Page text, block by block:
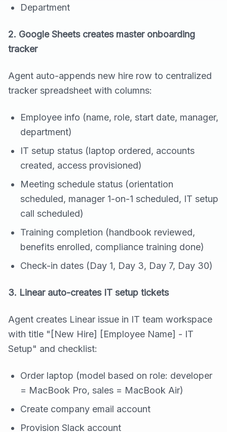
Department
2. Google Sheets creates master onboarding
tracker
Agent auto-appends new hire row to centralized
tracker spreadsheet with columns:
Employee info (name, role, start date, manager,
department)
IT setup status (laptop ordered, accounts
created, access provisioned)
Meeting schedule status (orientation
scheduled, manager 1-on-1 scheduled, IT setup
call scheduled)
Training completion (handbook reviewed,
benefits enrolled, compliance training done)
Check-in dates (Day 1, Day 3, Day 7, Day 30)
3. Linear auto-creates IT setup tickets
Agent creates Linear issue in IT team workspace
with title "[New Hire] [Employee Name] - IT
Setup" and checklist:
Order laptop (model based on role: developer
= MacBook Pro, sales = MacBook Air)
Create company email account
Provision Slack account